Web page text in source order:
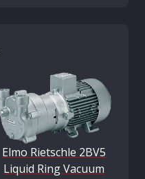
Elmo Rietschle 2BV5
Liquid Ring Vacuum